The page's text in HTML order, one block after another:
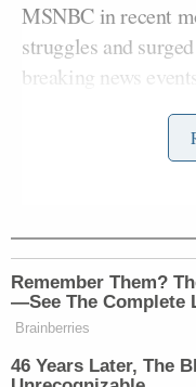
MSNBC in recent
struggles and
breaking news
In prime time,
indictment in
eventually made
2.2 million total
with 1.2 million.
time in the demo
Remember Them?
—See The Complete
Brainberries
46 Years Later, The